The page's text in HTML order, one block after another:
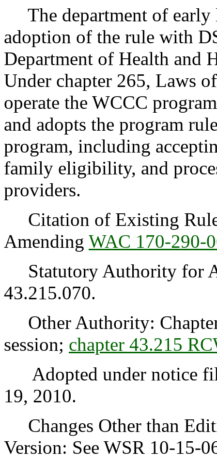
The department of early
adoption of the rule with
Department of Health and
Under chapter 265, Laws
operate the WCCC
and adopts the program
program, including
family eligibility, and
providers.
Citation of Existing
Amending WAC 170-290-
Statutory Authority for
43.215.070.
Other Authority:
session; chapter 43.215
Adopted under notice
19, 2010.
Changes Other than
Version: See WSR 10-15-